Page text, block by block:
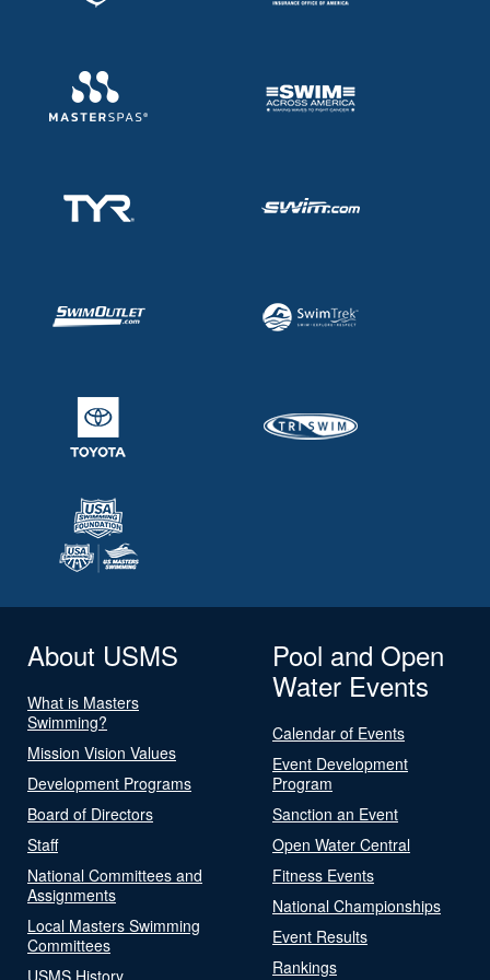
About USMS
What is Masters
Swimming?
Mission Vision Values
Development Programs
Board of Directors
Staff
National Committees and
Assignments
Local Masters Swimming
Committees
USMS History
Pool and Open
Water Events
Calendar of Events
Event Development
Program
Sanction an Event
Open Water Central
Fitness Events
National Championships
Event Results
Rankings